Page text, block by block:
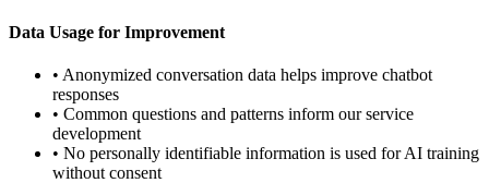
Data Usage for Improvement
• Anonymized conversation data helps improve chatbot
responses
• Common questions and patterns inform our service
development
• No personally identifiable information is used for AI training
without consent